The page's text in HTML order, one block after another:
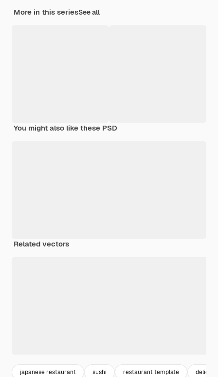
More in this seriesSee all
You might also like these PSD
Related vectors
japanese restaurant sushi restaurant template